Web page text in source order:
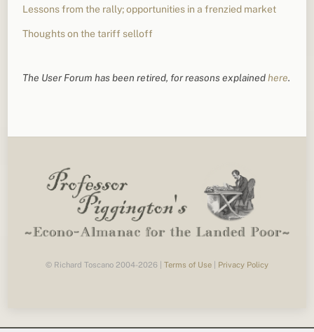
Lessons from the rally; opportunities in a frenzied market
Thoughts on the tariff selloff
The User Forum has been retired, for reasons explainedhere.
© Richard Toscano 2004-2026 | Terms of Use Privacy Policy